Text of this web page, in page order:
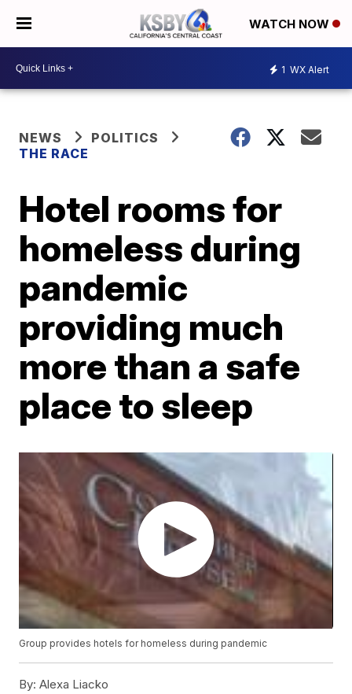
WATCH NOW
1 WX Alert
NEWS
POLITICS
THE RACE
Hotel rooms for
homeless during
pandemic
providing much
more than a safe
place to sleep
Group provides hotels for homeless during pandemic
By: Alexa Liacko